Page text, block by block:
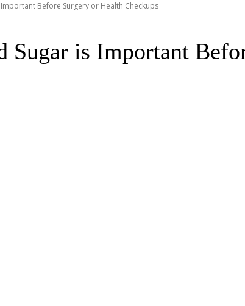
Before Surgery or Health Checkups
Sugar is Important